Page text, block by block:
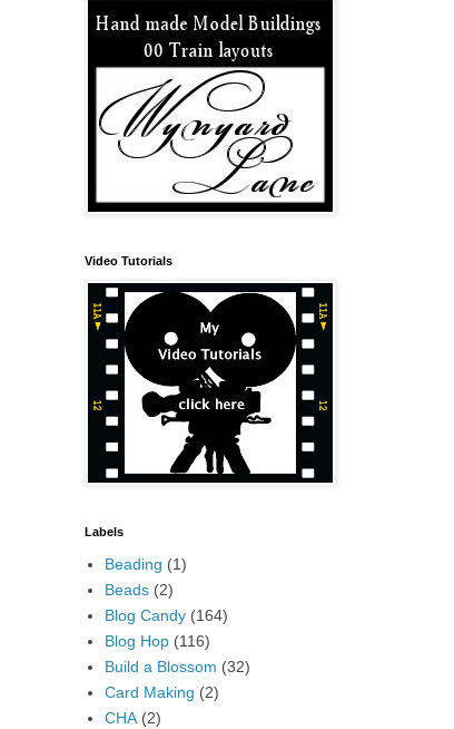
Video Tutorials
Labels
Beading (1)
Beads (2)
Blog Candy (164)
Blog Hop (116)
Build a Blossom (32)
Card Making (2)
CHA (2)